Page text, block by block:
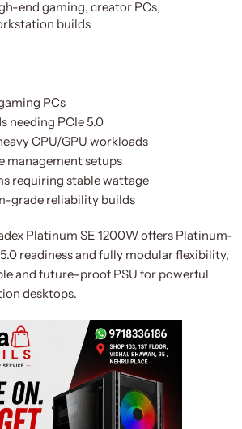
end gaming, creator PCs,
builds
PCs
needing PCIe 5.0
CPU/GPU workloads
management setups
requiring stable wattage
grade reliability builds
Platinum SE 1200W offers Platinum-
readiness and fully modular flexibility,
and future-proof PSU for powerful
desktops.